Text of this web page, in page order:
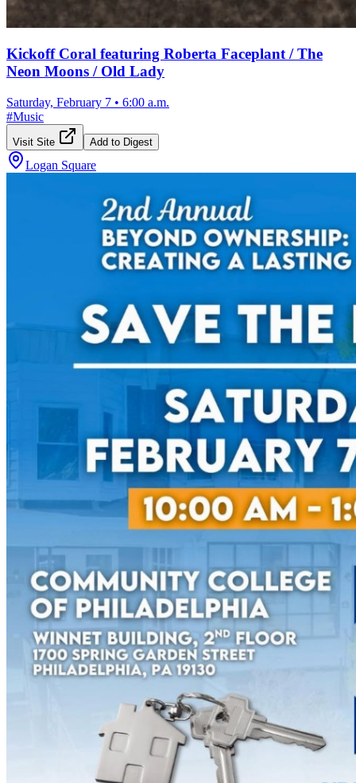
Kickoff Coral featuring Roberta Faceplant / The
Neon Moons / Old Lady
Saturday, February 7 • 6:00 a.m.
#Music
Visit Site Add to Digest
Logan Square